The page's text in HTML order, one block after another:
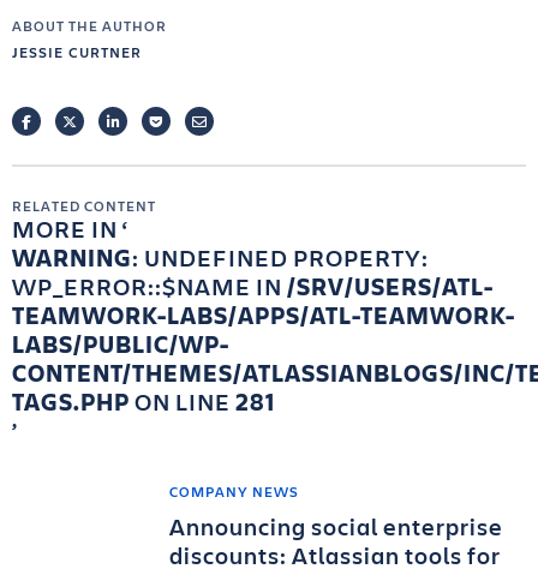
ABOUT THE AUTHOR
JESSIE CURTNER
FACEBOOKTWITTERLINKEDINPOCKETEMAIL
RELATED CONTENT
MORE IN
WARNING: UNDEFINED PROPERTY:
WP_ERROR::$NAME IN /SRV/USERS/ATL-
TEAMWORK-LABS/APPS/ATL-TEAMWORK-
LABS/PUBLIC/WP-
CONTENT/THEMES/ATLASSIANBLOGS/INC/
TAGS.PHPON LINE 281
COMPANY NEWS
Announcing social enterprise
discounts: Atlassian tools for